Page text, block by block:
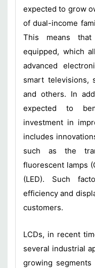
expected to grow
of dual-income
This means
equipped, which
advanced
smart televisions,
and others. In
expected to
investment in
includes
such as the
fluorescent lamps
(LED). Such
efficiency and
customers.
LCDs, in recent
several industrial
growing